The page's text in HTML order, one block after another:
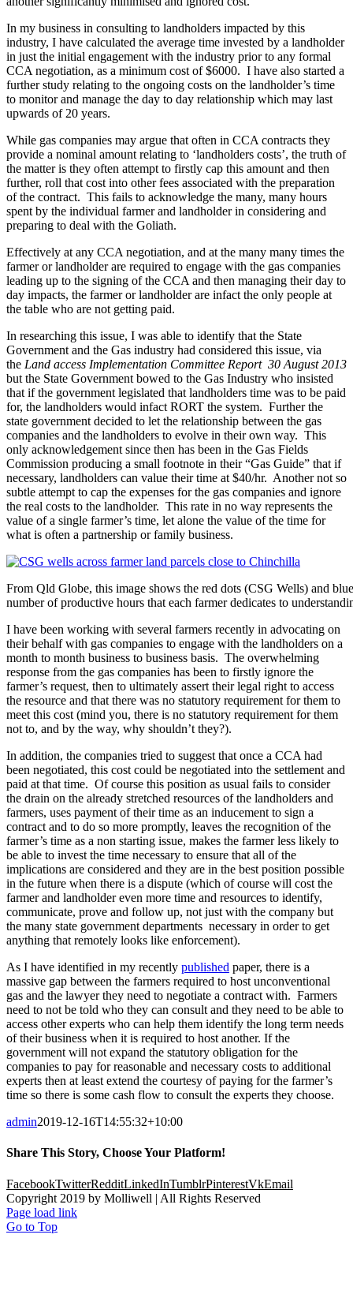
In my business in consulting to landholders impacted by this
industry, I have calculated the average time invested by a landholder
in just the initial engagement with the industry prior to any formal
CCA negotiation, as a minimum cost of $6000. I have also started a
further study relating to the ongoing costs on the landholder’s time
to monitor and manage the day to day relationship which may last
upwards of 20 years.
While gas companies may argue that often in CCA contracts they
provide a nominal amount relating to ‘landholders costs’, the truth of
the matter is they often attempt to firstly cap this amount and then
further, roll that cost into other fees associated with the preparation
of the contract. This fails to acknowledge the many, many hours
spent by the individual farmer and landholder in considering and
preparing to deal with the Goliath.
Effectively at any CCA negotiation, and at the many many times the
farmer or landholder are required to engage with the gas companies
leading up to the signing of the CCA and then managing their day to
day impacts, the farmer or landholder are infact the only people at
the table who are not getting paid.
In researching this issue, I was able to identify that the State
Government and the Gas industry had considered this issue, via
the Land access Implementation Committee Report 30 August 2013
but the State Government bowed to the Gas Industry who insisted
that if the government legislated that landholders time was to be paid
for, the landholders would infact RORT the system. Further the
state government decided to let the relationship between the gas
companies and the landholders to evolve in their own way. This
only acknowledgement since then has been in the Gas Fields
Commission producing a small footnote in their “Gas Guide” that if
necessary, landholders can value their time at $40/hr. Another not so
subtle attempt to cap the expenses for the gas companies and ignore
the real costs to the landholder. This rate in no way represents the
value of a single farmer’s time, let alone the value of the time for
what is often a partnership or family business.
From Qld Globe, this image shows the red dots (CSG Wells) and
number of productive hours that each farmer dedicates to
I have been working with several farmers recently in advocating on
their behalf with gas companies to engage with the landholders on a
month to month business to business basis. The overwhelming
response from the gas companies has been to firstly ignore the
farmer’s request, then to ultimately assert their legal right to access
the resource and that there was no statutory requirement for them to
meet this cost (mind you, there is no statutory requirement for them
not to, and by the way, why shouldn’t they?).
In addition, the companies tried to suggest that once a CCA had
been negotiated, this cost could be negotiated into the settlement and
paid at that time. Of course this position as usual fails to consider
the drain on the already stretched resources of the landholders and
farmers, uses payment of their time as an inducement to sign a
contract and to do so more promptly, leaves the recognition of the
farmer’s time as a non starting issue, makes the farmer less likely to
be able to invest the time necessary to ensure that all of the
implications are considered and they are in the best position possible
in the future when there is a dispute (which of course will cost the
farmer and landholder even more time and resources to identify,
communicate, prove and follow up, not just with the company but
the many state government departments necessary in order to get
anything that remotely looks like enforcement).
As I have identified in my recently published paper, there is a
massive gap between the farmers required to host unconventional
gas and the lawyer they need to negotiate a contract with. Farmers
need to not be told who they can consult and they need to be able to
access other experts who can help them identify the long term needs
of their business when it is required to host another. If the
government will not expand the statutory obligation for the
companies to pay for reasonable and necessary costs to additional
experts then at least extend the courtesy of paying for the farmer’s
time so there is some cash flow to consult the experts they choose.
admin2019-12-16T14:55:32+10:00
Share This Story, Choose Your Platform!
FacebookTwitterRedditLinkedInTumblrPinterestVkEmail
Copyright 2019 by Molliwell | All Rights Reserved
Page load link
Go to Top